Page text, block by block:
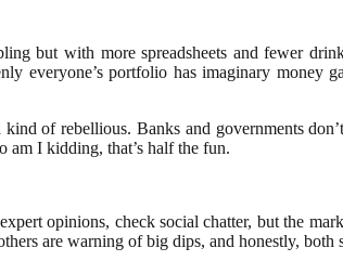
but with more spreadsheets and fewer
everyone’s portfolio has imaginary money
of rebellious. Banks and governments
am I kidding, that’s half the fun.
opinions, check social chatter, but the
are warning of big dips, and honestly, both